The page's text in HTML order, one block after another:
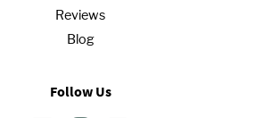
Reviews
Blog
Follow Us